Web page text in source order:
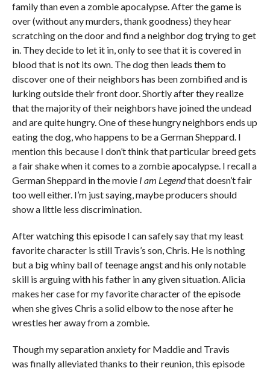
family than even a zombie apocalypse. After the game is
over (without any murders, thank goodness) they hear
scratching on the door and find a neighbor dog trying to get
in. They decide to let it in, only to see that it is covered in
blood that is not its own. The dog then leads them to
discover one of their neighbors has been zombified and is
lurking outside their front door. Shortly after they realize
that the majority of their neighbors have joined the undead
and are quite hungry. One of these hungry neighbors ends up
eating the dog, who happens to be a German Sheppard. I
mention this because I don’t think that particular breed gets
a fair shake when it comes to a zombie apocalypse. I recall a
German Sheppard in the movie I am Legendthat doesn’t fair
too well either. I’m just saying, maybe producers should
show a little less discrimination.
After watching this episode I can safely say that my least
favorite character is still Travis’s son, Chris. He is nothing
but a big whiny ball of teenage angst and his only notable
skill is arguing with his father in any given situation. Alicia
makes her case for my favorite character of the episode
when she gives Chris a solid elbow to the nose after he
wrestles her away from a zombie.
Though my separation anxiety for Maddie and Travis
was finally alleviated thanks to their reunion, this episode